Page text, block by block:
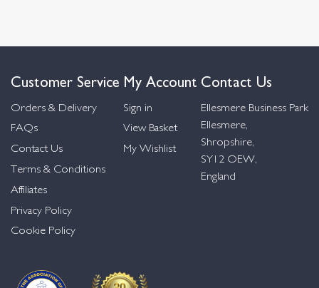
Customer Service
Orders & Delivery
FAQs
Contact Us
Terms & Conditions
Affiliates
Privacy Policy
Cookie Policy
My Account
Sign in
View Basket
My Wishlist
Contact Us
Ellesmere Business Park
Ellesmere,
Shropshire,
SY12 OEW,
England